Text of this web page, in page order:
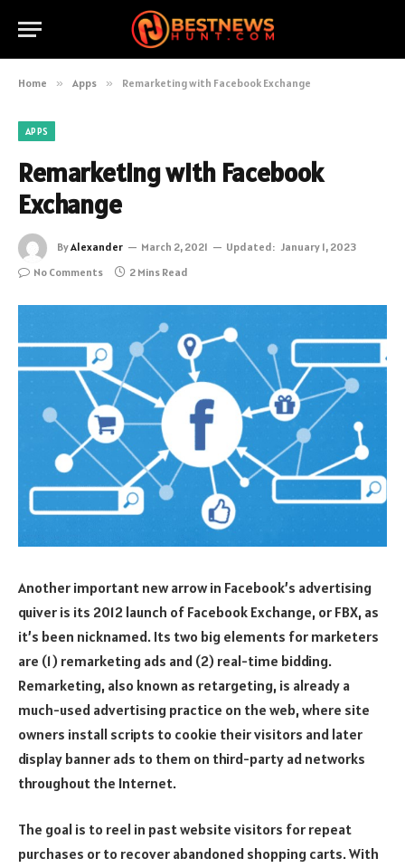
Home » Apps » Remarketing with Facebook Exchange
APPS
Remarketing with Facebook
Exchange
ByAlexander March 2, 2021 Updated: January 1, 2023
No Comments
2 Mins Read
Another important new arrow in Facebook’s advertising
quiver is its 2012 launch of Facebook Exchange, or FBX, as
it’s been nicknamed. Its two big elements for marketers
are (1) remarketing ads and (2) real-time bidding.
Remarketing, also known as retargeting, is already a
much-used advertising practice on the web, where site
owners install scripts to cookie their visitors and later
display banner ads to them on third-party ad networks
throughout the Internet.
The goal is to reel in past website visitors for repeat
purchases or to recover abandoned shopping carts. With